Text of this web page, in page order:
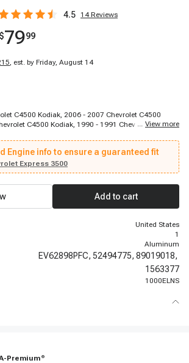
4.5 14Reviews
$7999
, est. by Friday, August 14
C4500 Kodiak, 2006 - 2007 Chevrolet C4500
C4500 Kodiak, 1990 - 1991 Chevrolet C5500
C5500 Kodiak, 1997 - 2005 Chevrolet C6500
C6500 Kodiak, 2008 - 2009 Chevrolet C6500
C7500 Kodiak, 2006 - 2007 Chevrolet C7500
C7500 Kodiak, 2003 - 2005 Chevrolet C8500,
2008 - 2009 Chevrolet C8500, 2003 - 2014
2003 - 2020 Chevrolet Express 2500, 2021 - 2021
2003 - 2020 Chevrolet Express 3500
... View more
Engine info to ensure a guaranteed fit
Express 3500
Add to cart
United States
1
Aluminum
EV62898PFC, 52494775, 89019018,
1563377
1000ELNS
Premium ®